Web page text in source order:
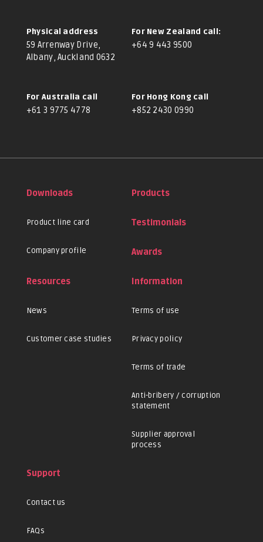
Physical address
59 Arrenway Drive,
Albany, Auckland 0632
For New Zealand call:
+64 9 443 9500
For Australia call
+61 3 9775 4778
For Hong Kong call
+852 2430 0990
Downloads
Product line card
Company profile
Products
Testimonials
Awards
Resources
News
Customer case studies
Information
Terms of use
Privacy policy
Terms of trade
Anti-bribery / corruption
statement
Supplier approval
process
Support
Contact us
FAQs